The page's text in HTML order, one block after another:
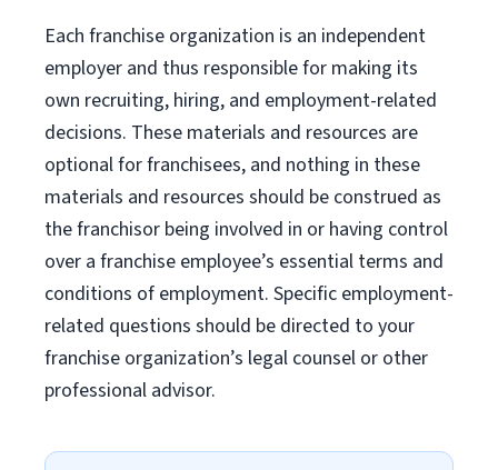
Each franchise organization is an independent
employer and thus responsible for making its
own recruiting, hiring, and employment-related
decisions. These materials and resources are
optional for franchisees, and nothing in these
materials and resources should be construed as
the franchisor being involved in or having control
over a franchise employee’s essential terms and
conditions of employment. Specific employment-
related questions should be directed to your
franchise organization’s legal counsel or other
professional advisor.